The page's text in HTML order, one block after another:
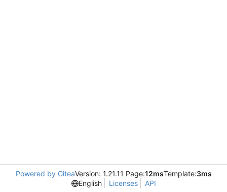
Powered by GiteaVersion: 1.21.11 Page:12msTemplate:3ms
English
Licenses API